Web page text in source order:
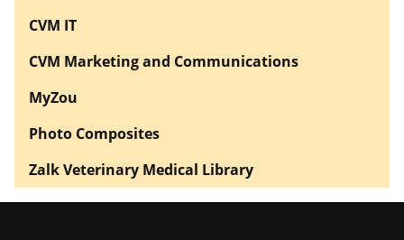
CVM IT
CVM Marketing and Communications
MyZou
Photo Composites
Zalk Veterinary Medical Library